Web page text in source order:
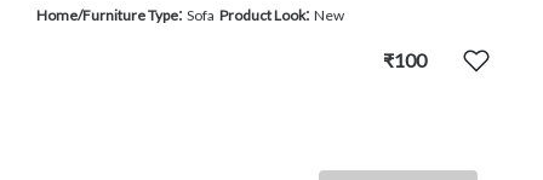
Home/Furniture Type: Sofa Product Look: New
₹100